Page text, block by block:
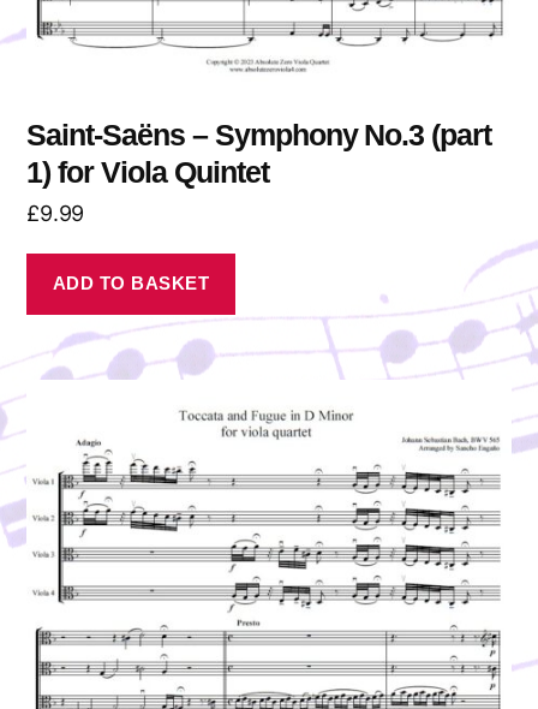
Saint-Saëns – Symphony No.3 (part
1) for Viola Quintet
£9.99
ADD TO BASKET